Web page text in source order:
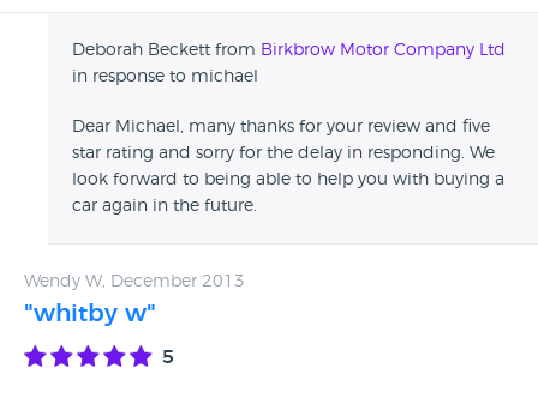
Deborah Beckett from Birkbrow Motor Company Ltd
in response to michael
Dear Michael, many thanks for your review and five
star rating and sorry for the delay in responding. We
look forward to being able to help you with buying a
car again in the future.
Wendy W, December 2013
"whitby w"
5